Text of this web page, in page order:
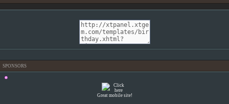
SPONSORS
Great mobile site!